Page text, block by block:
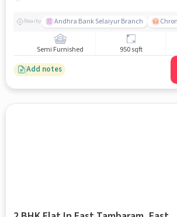
Nearby Andhra Bank Selaiyur Branch
Semi Furnished 950 sqft
Add notes